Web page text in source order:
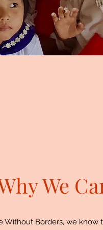
We
Without Borders, we know